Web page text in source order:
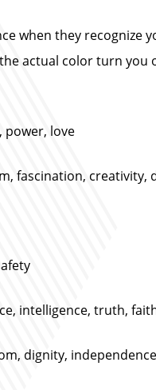
when they recognize
actual color turn
power, love
fascination,
intelligence, truth,
dignity,